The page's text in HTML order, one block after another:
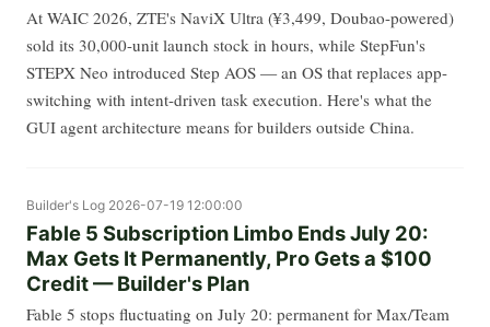
At WAIC 2026, ZTE's NaviX Ultra (¥3,499, Doubao-powered)
sold its 30,000-unit launch stock in hours, while StepFun's
STEPX Neo introduced Step AOS — an OS that replaces app-
switching with intent-driven task execution. Here's what the
GUI agent architecture means for builders outside China.
Builder's Log 2026-07-19 12:00:00
Fable 5 Subscription Limbo Ends July 20:
Max Gets It Permanently, Pro Gets a $100
Credit — Builder's Plan
Fable 5 stops fluctuating on July 20: permanent for Max/Team